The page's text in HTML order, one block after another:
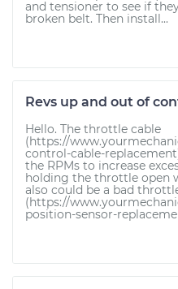
and tensioner to see if
broken belt. Then install...
Revs up and out of
Hello. The throttle cable
(https://
control-cable-
the RPMs to increase
holding the throttle open
also could be a bad
(https://
position-sensor-